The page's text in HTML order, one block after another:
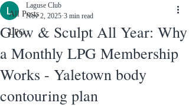
All Posts
LPG
Glow & Sculpt All Year: Why
a Monthly LPG Membership
Works - Yaletown body
contouring plan
Laguse Club
Nov 2, 2025 3 min read